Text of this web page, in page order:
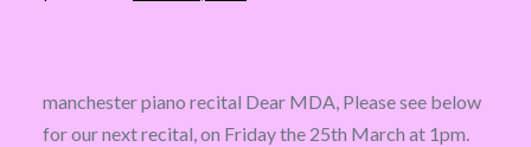
manchester piano recital Dear MDA, Please see below
for our next recital, on Friday the 25th March at 1pm.